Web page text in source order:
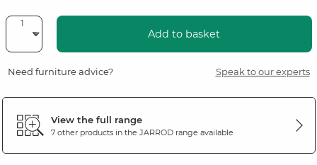
Add to basket
Need furniture advice? Speak to our experts
View the full range
7 other products in the JARRODrange available